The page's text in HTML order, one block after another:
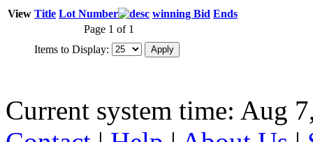
View Title Lot Number winning Bid Ends
Page 1 of 1
Items to Display:
Current system time: Aug